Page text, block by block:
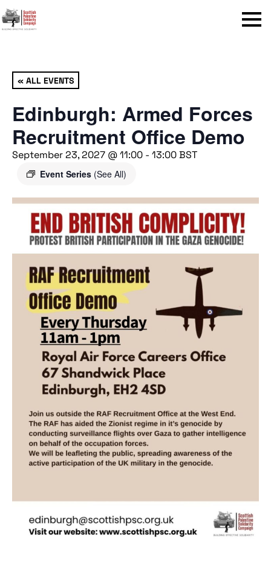
Menu
« ALL EVENTS
Edinburgh: Armed Forces
Recruitment Office Demo
September 23, 2027 @ 11:00 - 13:00BST
Event Series (See All)